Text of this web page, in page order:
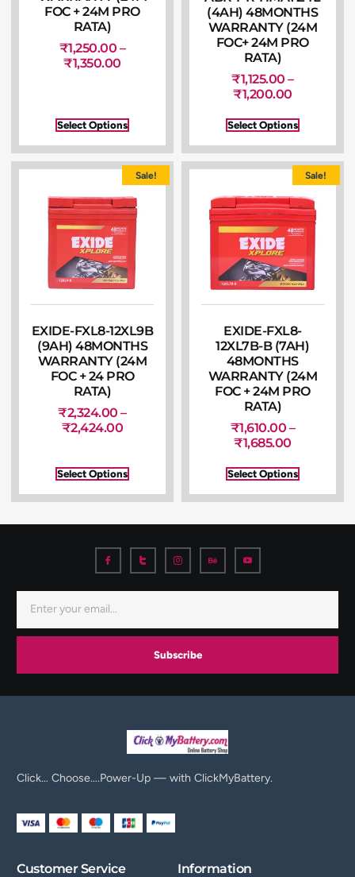
FOC + 24M PRO
RATA)
₹1,250.00 –
₹1,350.00
Select Options
(4AH) 48MONTHS
WARRANTY (24M
FOC+ 24M PRO
RATA)
₹1,125.00 –
₹1,200.00
Select Options
Sale!
EXIDE-FXL8-12XL9B
(9AH) 48MONTHS
WARRANTY (24M
FOC + 24 PRO
RATA)
₹2,324.00 –
₹2,424.00
Select Options
Sale!
EXIDE-FXL8-
12XL7B-B (7AH)
48MONTHS
WARRANTY (24M
FOC + 24M PRO
RATA)
₹1,610.00 –
₹1,685.00
Select Options
Subscribe
Click… Choose….Power-Up — with ClickMyBattery.
Customer Service Information